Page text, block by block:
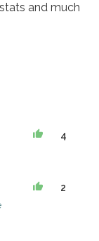
and much
4
2